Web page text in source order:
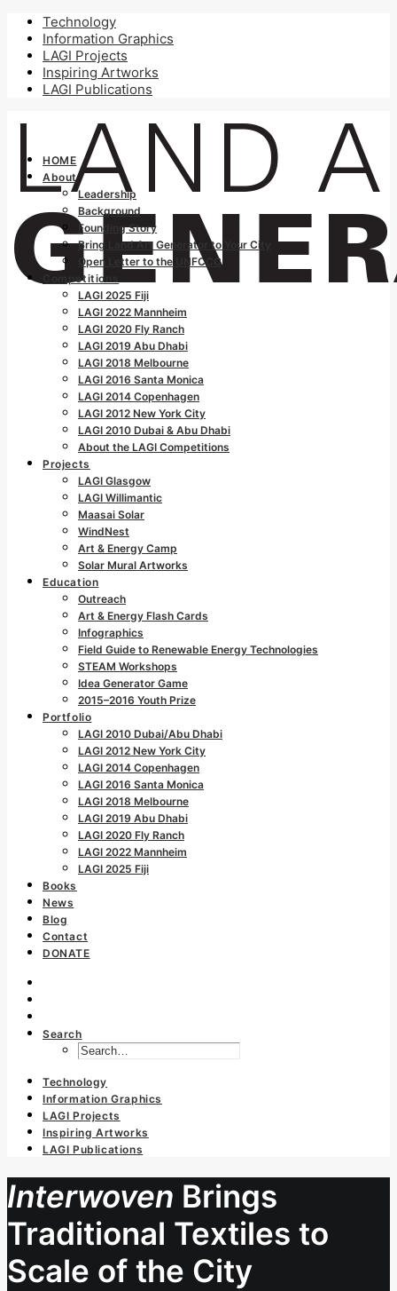
Technology
Information Graphics
LAGI Projects
Inspiring Artworks
LAGI Publications
HOME
About
Leadership
Background
Founding Story
Bring Land Art Generator to Your City
Open Letter to the UNFCCC
Competitions
LAGI 2025 Fiji
LAGI 2022 Mannheim
LAGI 2020 Fly Ranch
LAGI 2019 Abu Dhabi
LAGI 2018 Melbourne
LAGI 2016 Santa Monica
LAGI 2014 Copenhagen
LAGI 2012 New York City
LAGI 2010 Dubai & Abu Dhabi
About the LAGI Competitions
Projects
LAGI Glasgow
LAGI Willimantic
Maasai Solar
WindNest
Art & Energy Camp
Solar Mural Artworks
Education
Outreach
Art & Energy Flash Cards
Infographics
Field Guide to Renewable Energy Technologies
STEAM Workshops
Idea Generator Game
2015–2016 Youth Prize
Portfolio
LAGI 2010 Dubai/Abu Dhabi
LAGI 2012 New York City
LAGI 2014 Copenhagen
LAGI 2016 Santa Monica
LAGI 2018 Melbourne
LAGI 2019 Abu Dhabi
LAGI 2020 Fly Ranch
LAGI 2022 Mannheim
LAGI 2025 Fiji
Books
News
Blog
Contact
DONATE
Search
Technology
Information Graphics
LAGI Projects
Inspiring Artworks
LAGI Publications
Interwoven Brings
Traditional Textiles to
Scale of the City